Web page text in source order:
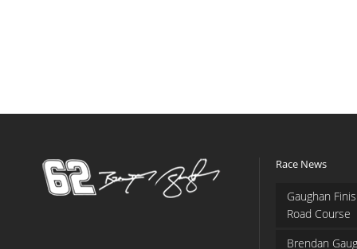
Race News
Gaughan
Road Course
Brendan